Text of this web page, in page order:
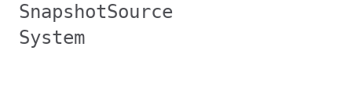
SnapshotSource
System